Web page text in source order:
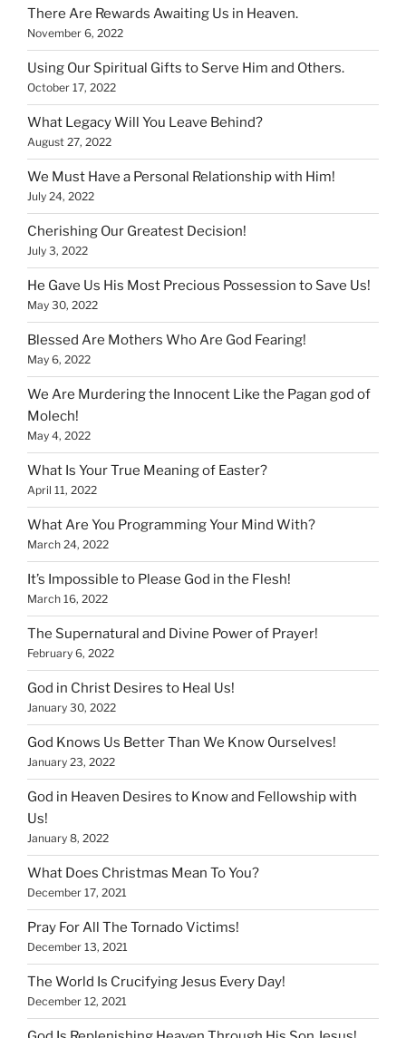
There Are Rewards Awaiting Us in Heaven.
November 6, 2022
Using Our Spiritual Gifts to Serve Him and Others.
October 17, 2022
What Legacy Will You Leave Behind?
August 27, 2022
We Must Have a Personal Relationship with Him!
July 24, 2022
Cherishing Our Greatest Decision!
July 3, 2022
He Gave Us His Most Precious Possession to Save Us!
May 30, 2022
Blessed Are Mothers Who Are God Fearing!
May 6, 2022
We Are Murdering the Innocent Like the Pagan god of
Molech!
May 4, 2022
What Is Your True Meaning of Easter?
April 11, 2022
What Are You Programming Your Mind With?
March 24, 2022
It’s Impossible to Please God in the Flesh!
March 16, 2022
The Supernatural and Divine Power of Prayer!
February 6, 2022
God in Christ Desires to Heal Us!
January 30, 2022
God Knows Us Better Than We Know Ourselves!
January 23, 2022
God in Heaven Desires to Know and Fellowship with
Us!
January 8, 2022
What Does Christmas Mean To You?
December 17, 2021
Pray For All The Tornado Victims!
December 13, 2021
The World Is Crucifying Jesus Every Day!
December 12, 2021